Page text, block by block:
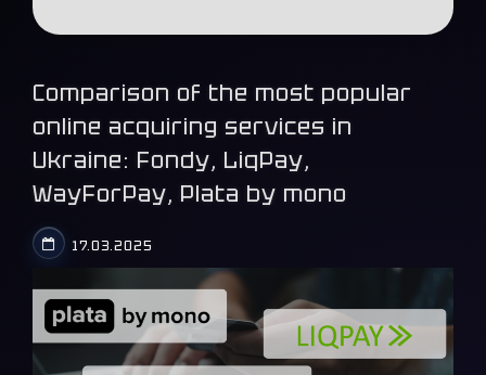
Comparison of the most popular
online acquiring services in
Ukraine: Fondy, LiqPay,
WayForPay, Plata by mono
17.03.2025